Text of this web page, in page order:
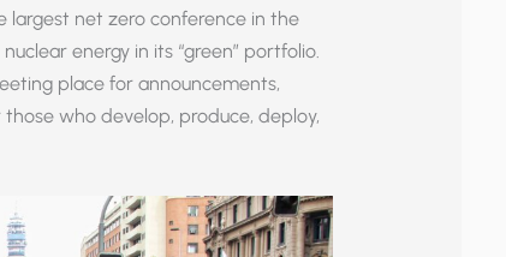
largest net zero conference in the
energy in its “green” portfolio.
place for announcements,
who develop, produce, deploy,